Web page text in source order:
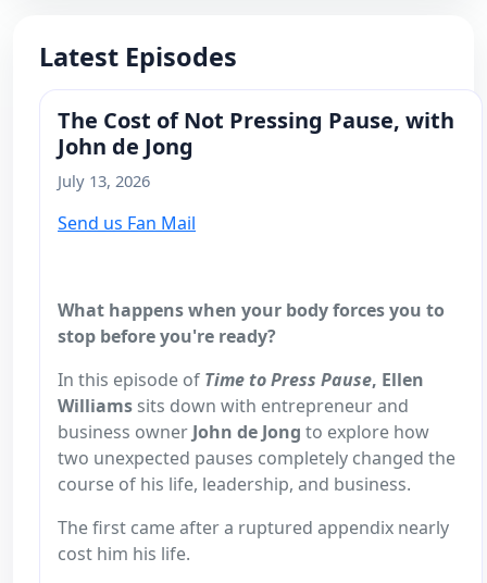
Latest Episodes
The Cost of Not Pressing Pause, with
John de Jong
July 13, 2026
Send us Fan Mail
What happens when your body forces you to
stop before you're ready?
In this episode of Time to Press Pause, Ellen
Williams sits down with entrepreneur and
business owner John de Jong to explore how
two unexpected pauses completely changed the
course of his life, leadership, and business.
The first came after a ruptured appendix nearly
cost him his life.